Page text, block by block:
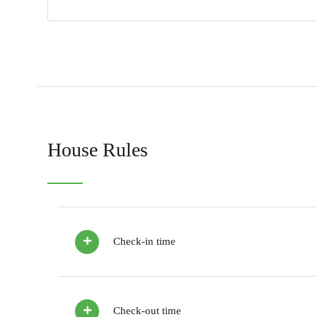
House Rules
Check-in time
Check-out time